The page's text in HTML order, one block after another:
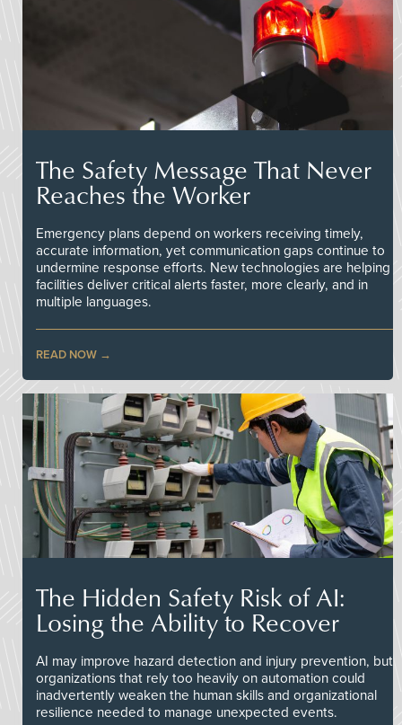
The Safety Message That Never
Reaches the Worker
Emergency plans depend on workers receiving timely,
accurate information, yet communication gaps continue to
undermine response efforts. New technologies are helping
facilities deliver critical alerts faster, more clearly, and in
multiple languages.
READ NOW
The Hidden Safety Risk of AI:
Losing the Ability to Recover
AI may improve hazard detection and injury prevention, but
organizations that rely too heavily on automation could
inadvertently weaken the human skills and organizational
resilience needed to manage unexpected events.